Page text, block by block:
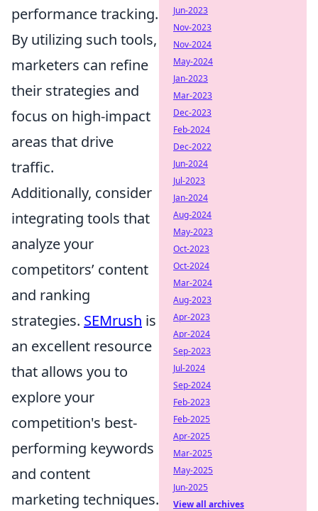
performance tracking.
By utilizing such tools,
marketers can refine
their strategies and
focus on high-impact
areas that drive
traffic.
Additionally, consider
integrating tools that
analyze your
competitors’ content
and ranking
strategies. SEMrush is
an excellent resource
that allows you to
explore your
competition's best-
performing keywords
and content
marketing techniques.
Jun-2023
Nov-2023
Nov-2024
May-2024
Jan-2023
Mar-2023
Dec-2023
Feb-2024
Dec-2022
Jun-2024
Jul-2023
Jan-2024
Aug-2024
May-2023
Oct-2023
Oct-2024
Mar-2024
Aug-2023
Apr-2023
Apr-2024
Sep-2023
Jul-2024
Sep-2024
Feb-2023
Feb-2025
Apr-2025
Mar-2025
May-2025
Jun-2025
View all archives